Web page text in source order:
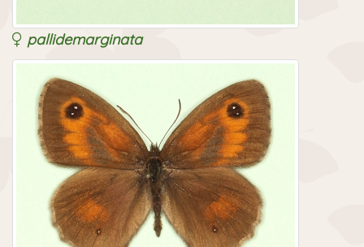
pallidemarginata